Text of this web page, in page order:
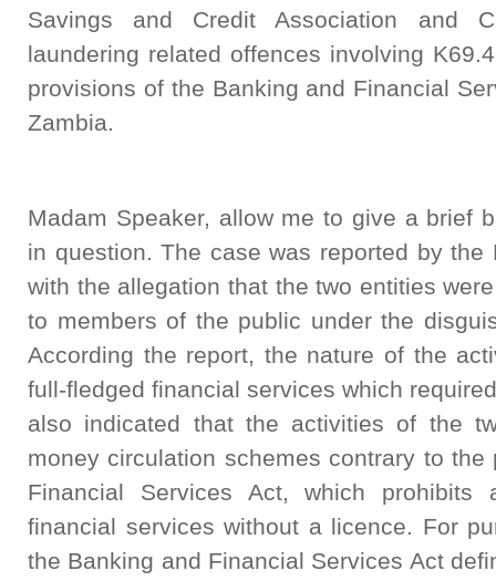
Savings and Credit Association and
laundering related offences involving
provisions of the Banking and Financial
Zambia.
Madam Speaker, allow me to give a brief
in question. The case was reported by
with the allegation that the two entities
to members of the public under the
According the report, the nature of the
full-fledged financial services which
also indicated that the activities of the
money circulation schemes contrary to
Financial Services Act, which prohibits
financial services without a licence. For
the Banking and Financial Services Act